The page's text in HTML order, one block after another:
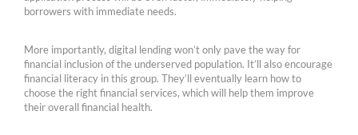
borrowers with immediate needs.
More importantly, digital lending won’t only pave the way for
financial inclusion of the underserved population. It’ll also encourage
financial literacy in this group. They’ll eventually learn how to
choose the right financial services, which will help them improve
their overall financial health.